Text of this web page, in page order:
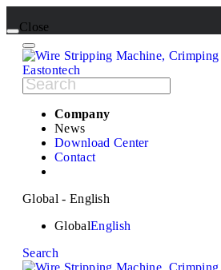
Close
Company
News
Download Center
Contact
Global - English
GlobalEnglish
Search